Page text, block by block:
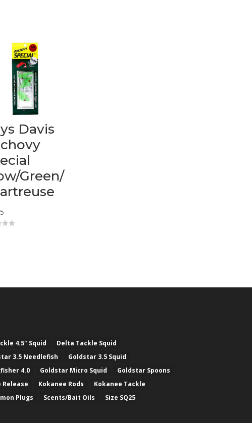
Davis
Green/
4.5" Squid
Delta Tackle Squid
3.5 Needlefish
Goldstar 3.5 Squid
4.0 Goldstar Micro Squid
Goldstar Spoons
Release Kokanee Rods
Kokanee Tackle
Plugs Scents/Bait Oils
Size SQ25